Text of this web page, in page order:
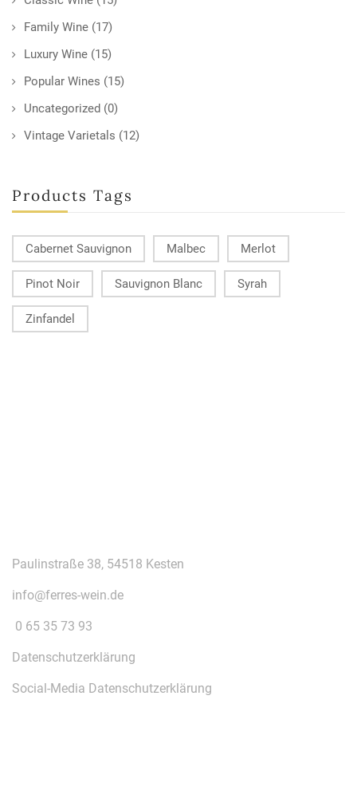
Family Wine (17)
Luxury Wine (15)
Popular Wines (15)
Uncategorized (0)
Vintage Varietals (12)
Products Tags
Cabernet Sauvignon Malbec Merlot
Pinot Noir Sauvignon Blanc Syrah
Zinfandel
Paulinstraße 38, 54518 Kesten
info@ferres-wein.de
0 65 35 73 93
Datenschutzerklärung
Social-Media Datenschutzerklärung